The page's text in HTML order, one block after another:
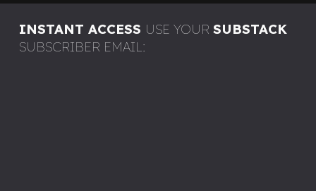
INSTANT ACCESS USE YOURSUBSTACK
SUBSCRIBER EMAIL: